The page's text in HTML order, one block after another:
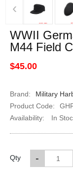
‹
WWII
M44 Field
$45.00
Brand:
Military
Product Code:
Availability:
In
Qty -